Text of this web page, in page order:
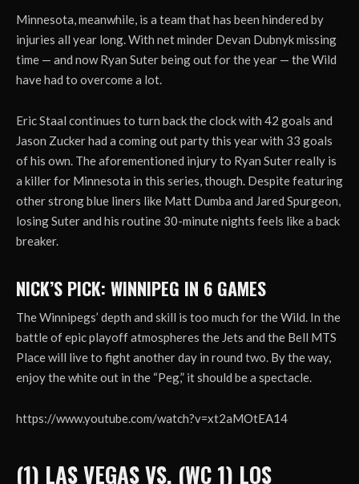
Minnesota, meanwhile, is a team that has been hindered by
injuries all year long. With net minder Devan Dubnyk missing
time — and now Ryan Suter being out for the year — the Wild
have had to overcome a lot.
Eric Staal continues to turn back the clock with 42 goals and
Jason Zucker had a coming out party this year with 33 goals
of his own. The aforementioned injury to Ryan Suter really is
a killer for Minnesota in this series, though. Despite featuring
other strong blue liners like Matt Dumba and Jared Spurgeon,
losing Suter and his routine 30-minute nights feels like a back
breaker.
NICK’S PICK: WINNIPEG IN 6 GAMES
The Winnipegs’ depth and skill is too much for the Wild. In the
battle of epic playoff atmospheres the Jets and the Bell MTS
Place will live to fight another day in round two. By the way,
enjoy the white out in the “Peg,” it should be a spectacle.
https://www.youtube.com/watch?v=xt2aMOtEA14
(1) LAS VEGAS VS. (WC 1) LOS